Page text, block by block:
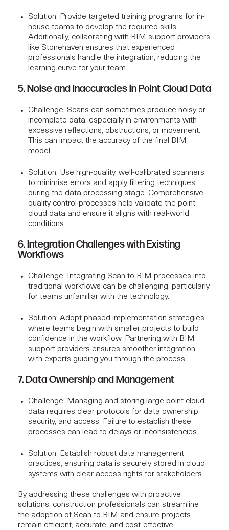
Solution: Provide targeted training programs for in-
house teams to develop the required skills.
Additionally, collaorating with BIM support providers
like Stonehaven ensures that experienced
professionals handle the integration, reducing the
learning curve for your team.
5. Noise and Inaccuracies in Point Cloud Data
Challenge: Scans can sometimes produce noisy or
incomplete data, especially in environments with
excessive reflections, obstructions, or movement.
This can impact the accuracy of the final BIM
model.
Solution: Use high-quality, well-calibrated scanners
to minimise errors and apply filtering techniques
during the data processing stage. Comprehensive
quality control processes help validate the point
cloud data and ensure it aligns with real-world
conditions.
6. Integration Challenges with Existing
Workflows
Challenge: Integrating Scan to BIM processes into
traditional workflows can be challenging, particularly
for teams unfamiliar with the technology.
Solution: Adopt phased implementation strategies
where teams begin with smaller projects to build
confidence in the workflow. Partnering with BIM
support providers ensures smoother integration,
with experts guiding you through the process.
7. Data Ownership and Management
Challenge: Managing and storing large point cloud
data requires clear protocols for data ownership,
security, and access. Failure to establish these
processes can lead to delays or inconsistencies.
Solution: Establish robust data management
practices, ensuring data is securely stored in cloud
systems with clear access rights for stakeholders.
By addressing these challenges with proactive
solutions, construction professionals can streamline
the adoption of Scan to BIM and ensure projects
remain efficient, accurate, and cost-effective.